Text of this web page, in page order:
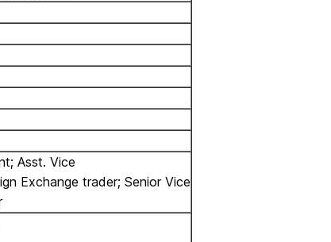
Asst. Vice
Exchange trader; Senior Vice